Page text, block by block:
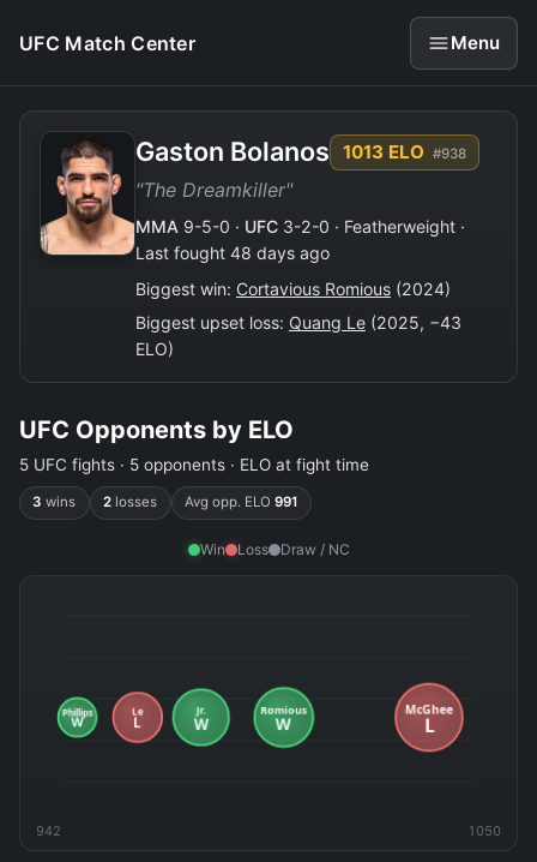
UFC Match Center Menu
Gaston Bolanos 1013 ELO #938
"The Dreamkiller"
MMA 9-5-0 · UFC 3-2-0 · Featherweight ·
Last fought 48 days ago
Biggest win: Cortavious Romious (2024)
Biggest upset loss: Quang Le (2025, −43
ELO)
UFC Opponents by ELO
5 UFC fights · 5 opponents · ELO at fight time
3 wins 2 losses Avg opp. ELO 991
Win Loss Draw / NC
942 1050